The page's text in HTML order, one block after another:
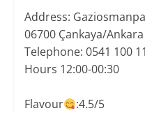
Address:
06700 Çankaya/Ankara
Telephone: 0541 100
Hours 12:00-00:30
Flavour
:4.5/5